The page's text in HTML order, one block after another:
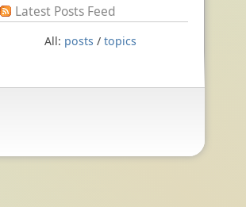
Latest Posts Feed
All: posts / topics